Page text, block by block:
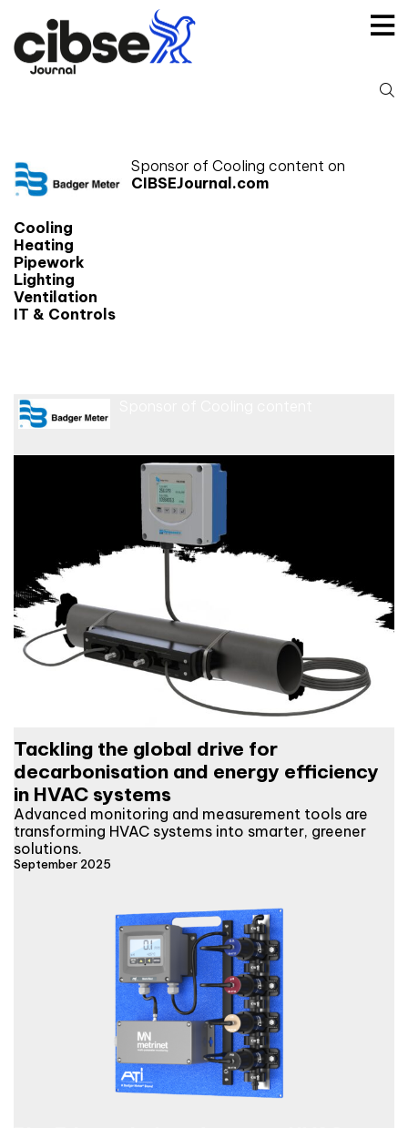
content
Sponsor of Cooling content on
CIBSEJournal.com
Cooling
Heating
Pipework
Lighting
Ventilation
IT & Controls
Tackling the global drive for
decarbonisation and energy efficiency
in HVAC systems
Advanced monitoring and measurement tools are
transforming HVAC systems into smarter, greener
solutions.
September 2025